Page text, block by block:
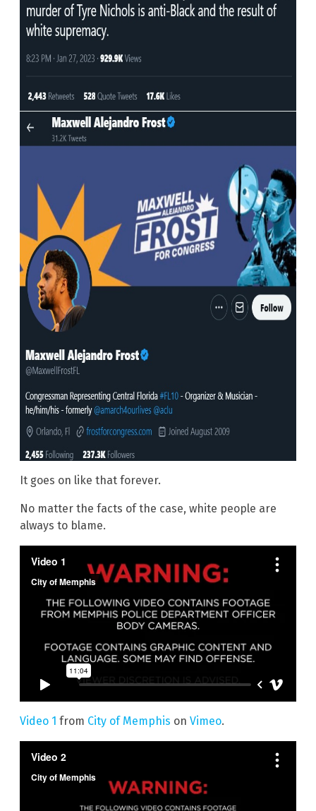
It goes on like that forever.
No matter the facts of the case, white people are
always to blame.
Video 1 from City of Memphis on Vimeo.